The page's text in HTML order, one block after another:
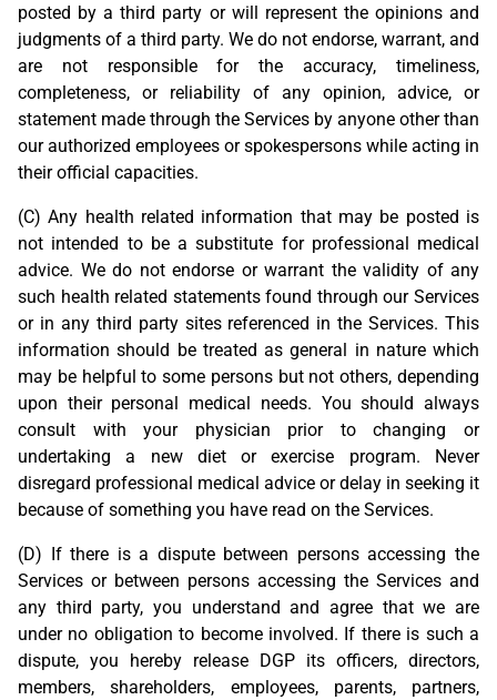
posted by a third party or will represent the opinions and
judgments of a third party. We do not endorse, warrant, and
are not responsible for the accuracy, timeliness,
completeness, or reliability of any opinion, advice, or
statement made through the Services by anyone other than
our authorized employees or spokespersons while acting in
their official capacities.
(C) Any health related information that may be posted is
not intended to be a substitute for professional medical
advice. We do not endorse or warrant the validity of any
such health related statements found through our Services
or in any third party sites referenced in the Services. This
information should be treated as general in nature which
may be helpful to some persons but not others, depending
upon their personal medical needs. You should always
consult with your physician prior to changing or
undertaking a new diet or exercise program. Never
disregard professional medical advice or delay in seeking it
because of something you have read on the Services.
(D) If there is a dispute between persons accessing the
Services or between persons accessing the Services and
any third party, you understand and agree that we are
under no obligation to become involved. If there is such a
dispute, you hereby release DGP its officers, directors,
members, shareholders, employees, parents, partners,